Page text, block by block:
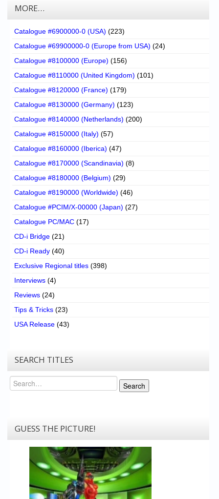
MORE…
Catalogue #6900000-0 (USA) (223)
Catalogue #69900000-0 (Europe from USA) (24)
Catalogue #8100000 (Europe) (156)
Catalogue #8110000 (United Kingdom) (101)
Catalogue #8120000 (France) (179)
Catalogue #8130000 (Germany) (123)
Catalogue #8140000 (Netherlands) (200)
Catalogue #8150000 (Italy) (57)
Catalogue #8160000 (Iberica) (47)
Catalogue #8170000 (Scandinavia) (8)
Catalogue #8180000 (Belgium) (29)
Catalogue #8190000 (Worldwide) (46)
Catalogue #PCIM/X-00000 (Japan) (27)
Catalogue PC/MAC (17)
CD-i Bridge (21)
CD-i Ready (40)
Exclusive Regional titles (398)
Interviews (4)
Reviews (24)
Tips & Tricks (23)
USA Release (43)
SEARCH TITLES
Search
Search
GUESS THE PICTURE!